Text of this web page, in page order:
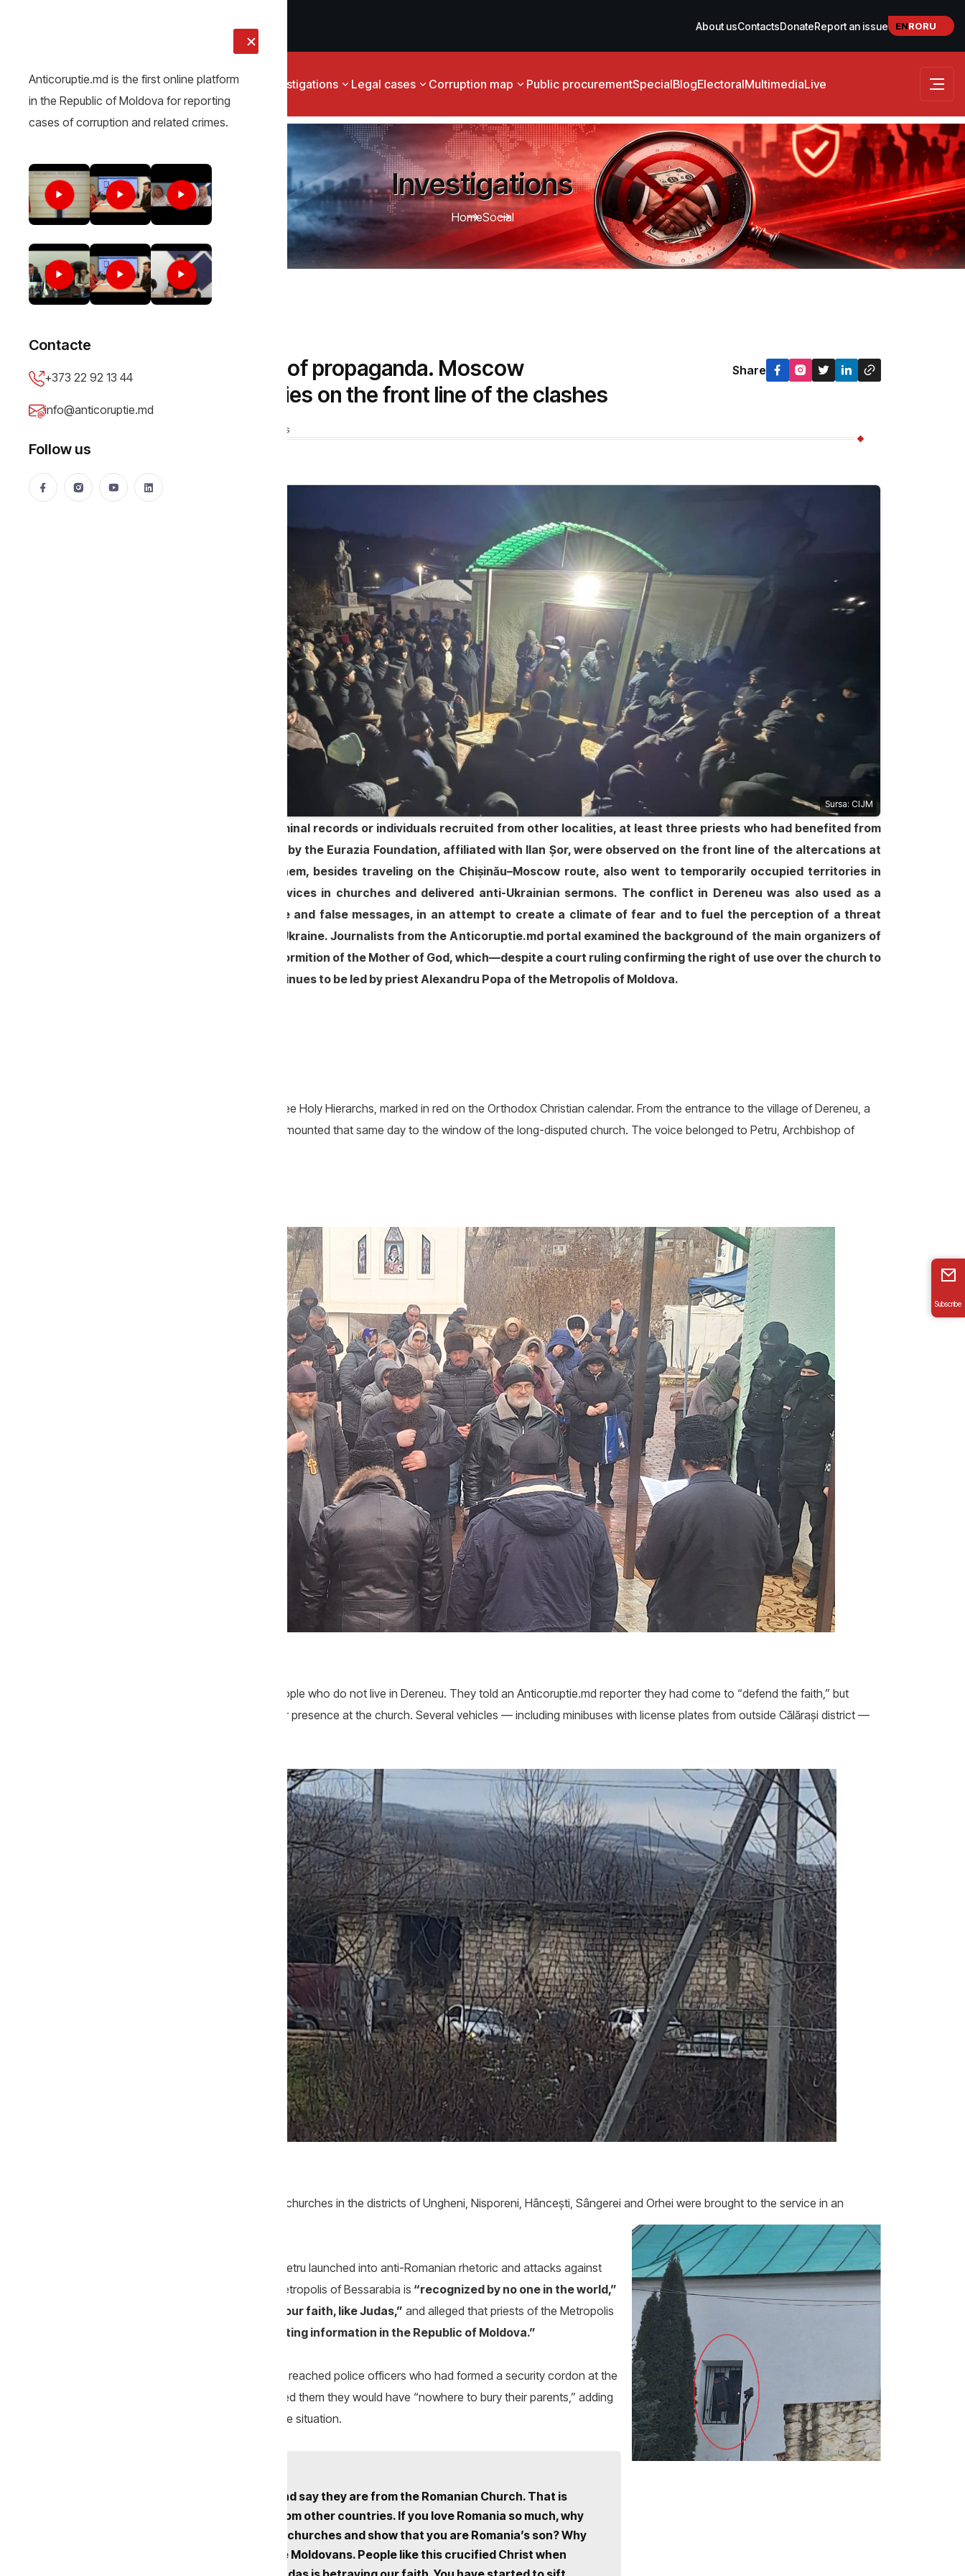
About usContactsDonateReport an issue ENRORU
News Investigations Legal cases Corruption map Public procurementSpecialBlogElectoralMultimediaLive
Anticoruptie.md is the first online platform
in the Republic of Moldova for reporting
cases of corruption and related crimes.
Contacte
+373 22 92 13 44
info@anticoruptie.md
Follow us
Investigations
HomeSocial
Dereneu under siege of propaganda. Moscow
pilgrimage beneficiaries on the front line of the clashes
28317 views
Share
Sursa: CIJM
In addition to mercenaries with criminal records or individuals recruited from other localities, at least three priests who had benefited from
pre-election pilgrimages organized by the Eurazia Foundation, affiliated with Ilan Șor, were observed on the front line of the altercations at
the church in Dereneu. Some of them, besides traveling on the Chișinău–Moscow route, also went to temporarily occupied territories in
Ukraine, where they officiated services in churches and delivered anti-Ukrainian sermons. The conflict in Dereneu was also used as a
platform for promoting provocative and false messages, in an attempt to create a climate of fear and to fuel the perception of a threat
allegedly coming from Romania or Ukraine. Journalists from the Anticoruptie.md portal examined the background of the main organizers of
the protests at the Church of the Dormition of the Mother of God, which—despite a court ruling confirming the right of use over the church to
the Metropolis of Bessarabia—continues to be led by priest Alexandru Popa of the Metropolis of Moldova.
February 12, 2023. The Feast of the Three Holy Hierarchs, marked in red on the Orthodox Christian calendar. From the entrance to the village of Dereneu, a
sermon boomed through loudspeakers mounted that same day to the window of the long-disputed church. The voice belonged to Petru, Archbishop of
The service was attended mainly by people who do not live in Dereneu. They told an Anticoruptie.md reporter they had come to “defend the faith,” but
declined to say who had organized their presence at the church. Several vehicles — including minibuses with license plates from outside Călărași district —
Priests and nuns from monasteries and churches in the districts of Ungheni, Nisporeni, Hâncești, Sângerei and Orhei were brought to the service in an
After officiating the liturgy, Archbishop Petru launched into anti-Romanian rhetoric and attacks against
state authorities. He claimed that the Metropolis of Bessarabia is “recognized by no one in the world,”
“to steal our faith, like Judas,” and alleged that priests of the Metropolis
“collecting information in the Republic of Moldova.”
Amplified by loudspeakers, his message reached police officers who had formed a security cordon at the
church entrance. The archbishop warned them they would have “nowhere to bury their parents,” adding
that “the government is to blame” for the situation.
“They show documents and say they are from the Romanian Church. That is
how they deceive those from other countries. If you love Romania so much, why
don’t you go there to build churches and show that you are Romania’s son? Why
did you come here? We are Moldovans. People like this crucified Christ when
Subscribe